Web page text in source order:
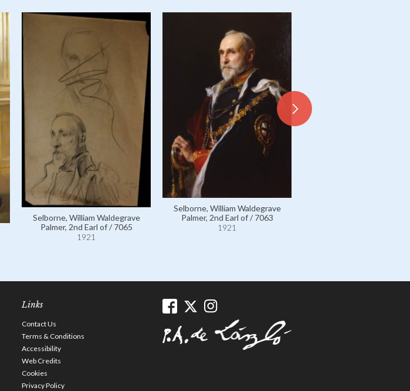
Selborne, William Waldegrave
Palmer, 2nd Earl of / 7065
1921
Selborne, William Waldegrave
Palmer, 2nd Earl of / 7063
1921
Links
Contact Us
Terms & Conditions
Accessibility
Web Credits
Cookies
Privacy Policy